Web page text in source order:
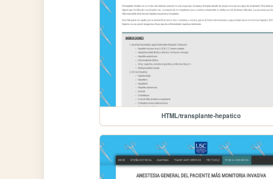
HTML/transplante-hepatico